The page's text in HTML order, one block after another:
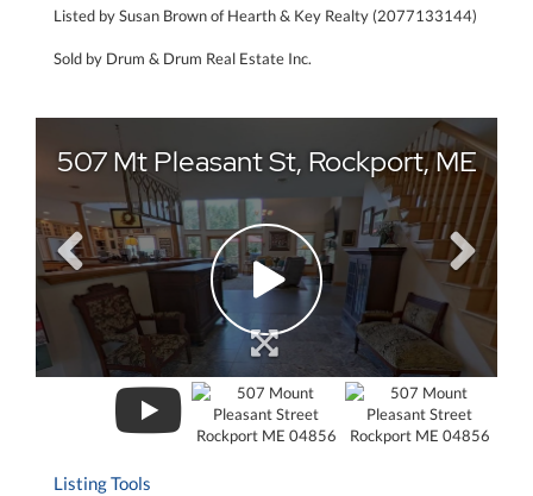
Listed by Susan Brown of Hearth & Key Realty (2077133144)
Sold by Drum & Drum Real Estate Inc.
Listing Tools